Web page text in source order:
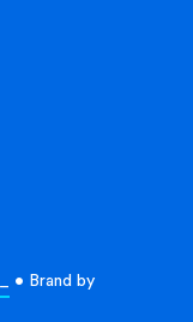
• Brand by